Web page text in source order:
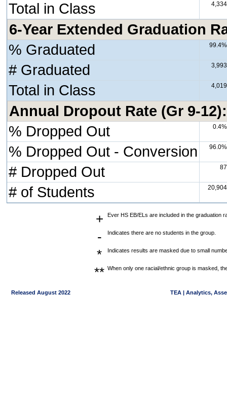
Total in Class 4,334
6-Year Extended Graduation
% Graduated
99.4%
# Graduated 3,993
Total in Class 4,019
Annual Dropout Rate (Gr 9-
% Dropped Out
0.4%
% Dropped Out - Conversion 96.0%
# Dropped Out 87
# of Students 20,904
+ Ever HS EB/ELs are included in the graduation
- Indicates there are no students in the group.
* Indicates results are masked due to small
** When only one racial/ethnic group is masked,
Released August 2022 TEA | Analytics,